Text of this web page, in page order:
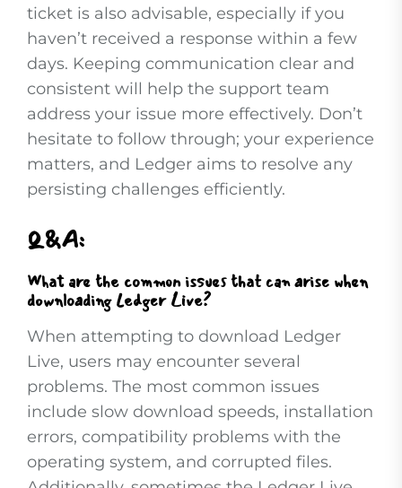
ticket is also advisable, especially if you
haven’t received a response within a few
days. Keeping communication clear and
consistent will help the support team
address your issue more effectively. Don’t
hesitate to follow through; your experience
matters, and Ledger aims to resolve any
persisting challenges efficiently.
Q&A:
What are the common issues that can arise when
downloading Ledger Live?
When attempting to download Ledger
Live, users may encounter several
problems. The most common issues
include slow download speeds, installation
errors, compatibility problems with the
operating system, and corrupted files.